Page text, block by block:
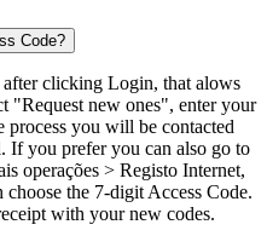
Code?
clicking Login, that alows
"Request new ones", enter your
you will be contacted
If you prefer you can also go to
operações > Registo Internet,
the 7-digit Access Code.
with your new codes.